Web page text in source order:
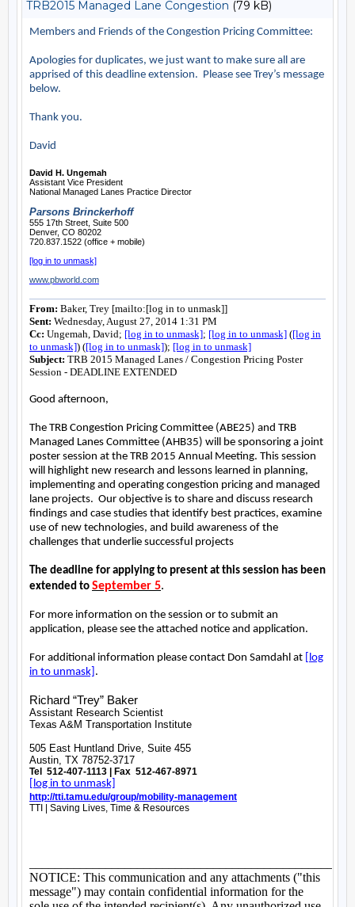
TRB2015 Managed Lane Congestion (79 kB)